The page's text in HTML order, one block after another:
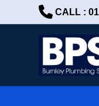
CALL :